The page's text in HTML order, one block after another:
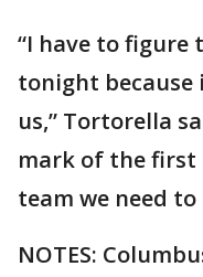
“I have to figure
tonight
us,” Tortorella
mark of the first
team we need to
NOTES: